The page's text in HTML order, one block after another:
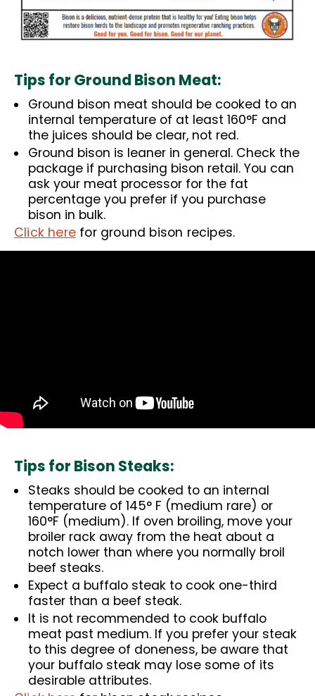
Tips for Ground Bison Meat:
Ground bison meat should be cooked to an
internal temperature of at least 160°F and
the juices should be clear, not red.
Ground bison is leaner in general. Check the
package if purchasing bison retail. You can
ask your meat processor for the fat
percentage you prefer if you purchase
bison in bulk.
Click here for ground bison recipes.
Tips for Bison Steaks:
Steaks should be cooked to an internal
temperature of 145° F (medium rare) or
160°F (medium). If oven broiling, move your
broiler rack away from the heat about a
notch lower than where you normally broil
beef steaks.
Expect a buffalo steak to cook one-third
faster than a beef steak.
It is not recommended to cook buffalo
meat past medium. If you prefer your steak
to this degree of doneness, be aware that
your buffalo steak may lose some of its
desirable attributes.